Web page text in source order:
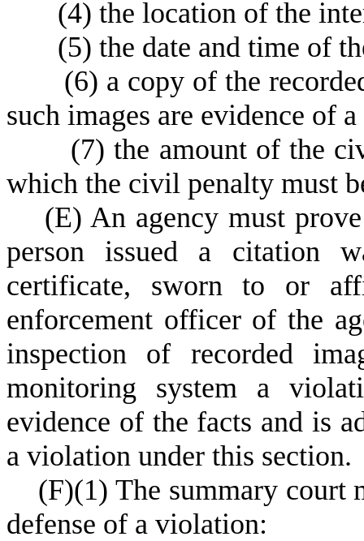
(4) the location of the
(5) the date and time of
(6) a copy of the
such images are evidence of
(7) the amount of the
which the civil penalty must
(E) An agency must
person issued a citation
certificate, sworn to or
enforcement officer of the
inspection of recorded
monitoring system a
evidence of the facts and is
a violation under this section.
(F)(1) The summary
defense of a violation: